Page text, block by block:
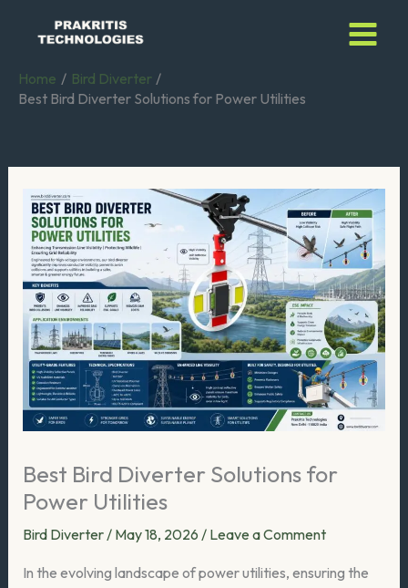
Home
Bird Diverter
Best Bird Diverter Solutions for Power Utilities
Best Bird Diverter Solutions for
Power Utilities
Bird Diverter/ May 18, 2026 / Leave a Comment
In the evolving landscape of power utilities, ensuring the